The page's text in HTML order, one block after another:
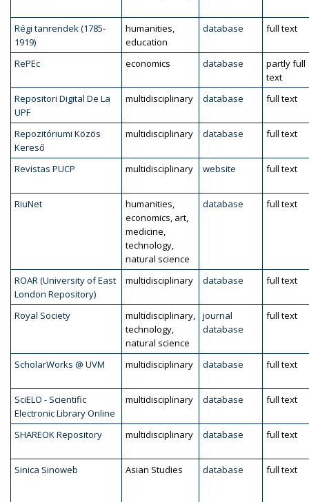
Régi tanrendek (1785-
1919)
humanities,
education
database full text
RePEc economics database
partly full
text
Repositori Digital De La
UPF
multidisciplinary database full text
Repozitóriumi Közös
Kereső
multidisciplinary database full text
Revistas PUCP multidisciplinary website full text
RiuNet
humanities,
economics, art,
medicine,
technology,
natural science
database full text
ROAR (University of East
London Repository)
multidisciplinary database full text
Royal Society
multidisciplinary,
technology,
natural science
journal
database
full text
ScholarWorks @ UVM multidisciplinary database full text
SciELO - Scientific
Electronic Library Online
multidisciplinary database full text
SHAREOK Repository multidisciplinary database full text
Sinica Sinoweb Asian Studies database full text